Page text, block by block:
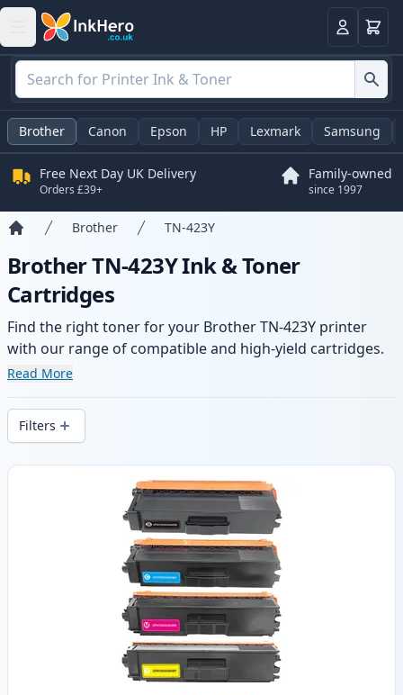
LoginBasket
Brother Canon Epson HP Lexmark Samsung
Free Next Day UK Delivery
Orders £39+
Family-owned
since 1997
Brother TN-423Y
Brother TN-423Y Ink & Toner
Cartridges
Find the right toner for your Brother TN-423Y printer
with our range of compatible and high-yield cartridges.
Enjoy consistent print quality and fast delivery from local
Read More
Filters
Products